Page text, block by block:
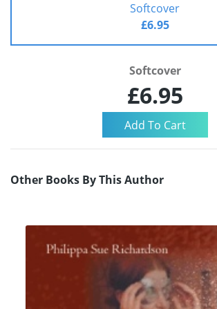
Softcover
£6.95
Softcover
£6.95
Other Books By This Author